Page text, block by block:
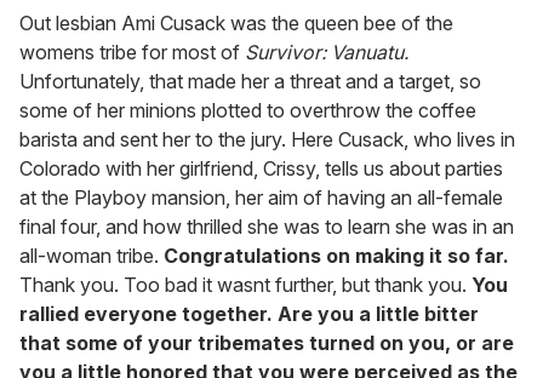
of
1
minute,
15
seconds
Out lesbian Ami Cusack was the queen bee of the
womens tribe for most of Survivor: Vanuatu.
Unfortunately, that made her a threat and a target, so
some of her minions plotted to overthrow the coffee
barista and sent her to the jury. Here Cusack, who lives in
Colorado with her girlfriend, Crissy, tells us about parties
at the Playboy mansion, her aim of having an all-female
final four, and how thrilled she was to learn she was in an
all-woman tribe. Congratulations on making it so far.
Thank you. Too bad it wasnt further, but thank you. You
rallied everyone together. Are you a little bitter
that some of your tribemates turned on you, or are
you a little honored that you were perceived as the